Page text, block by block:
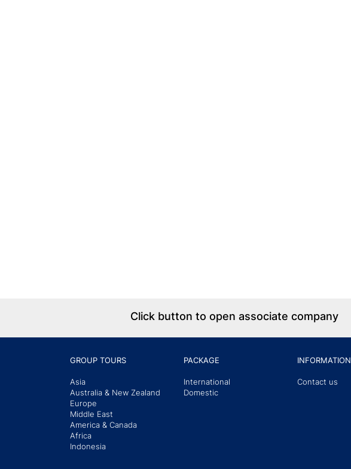
Click button to open associate company
GROUP TOURS
Asia
Australia & New Zealand
Europe
Middle East
America & Canada
Africa
Indonesia
PACKAGE
International
Domestic
INFORMATION
Contact us